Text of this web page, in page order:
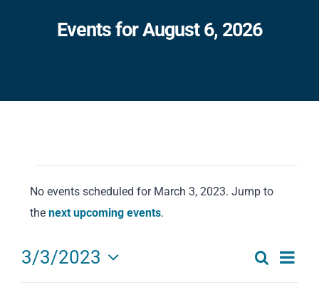
Events for August 6, 2026
for
March
3,
2023
Notice
No events scheduled for March 3, 2023. Jump to
the next upcoming events.
Events
Search
Day
3/3/2023
Select